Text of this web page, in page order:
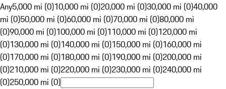
Any5,000 mi (0)10,000 mi (0)20,000 mi (0)30,000 mi (0)40,000
mi (0)50,000 mi (0)60,000 mi (0)70,000 mi (0)80,000 mi
(0)90,000 mi (0)100,000 mi (0)110,000 mi (0)120,000 mi
(0)130,000 mi (0)140,000 mi (0)150,000 mi (0)160,000 mi
(0)170,000 mi (0)180,000 mi (0)190,000 mi (0)200,000 mi
(0)210,000 mi (0)220,000 mi (0)230,000 mi (0)240,000 mi
(0)250,000 mi (0)